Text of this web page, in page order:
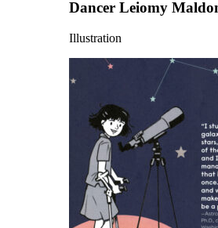
Dancer Leiomy
Illustration